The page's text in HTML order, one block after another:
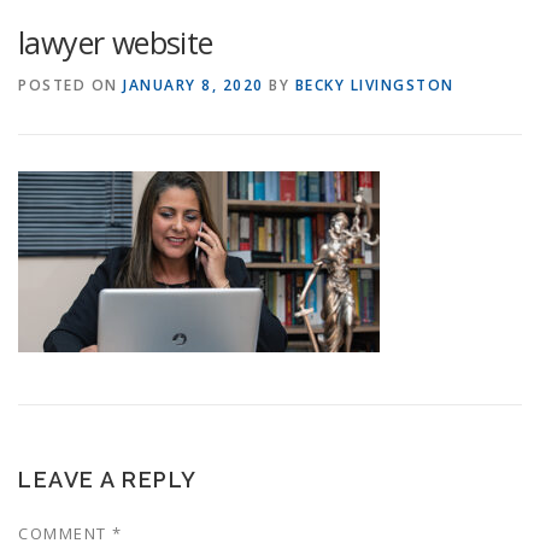
MAKE PAYMENT
lawyer website
POSTED ON JANUARY 8, 2020 BY BECKY LIVINGSTON
LEAVE A REPLY
COMMENT *